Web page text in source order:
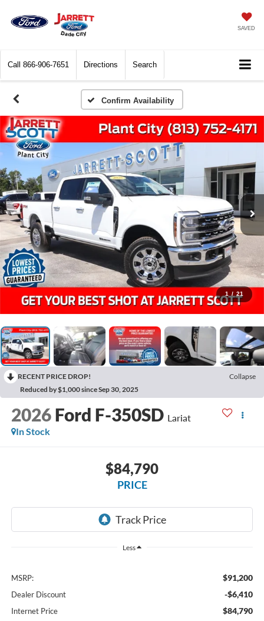
SAVED
Call 866-906-7651 Directions Search
Confirm Availability
1 / 21
RECENT PRICE DROP!
Collapse
Reduced by $1,000 since Sep 30, 2025
2026 Ford F-350SD Lariat
In Stock
$84,790
PRICE
Less
MSRP: $91,200
Dealer Discount -$6,410
Internet Price $84,790